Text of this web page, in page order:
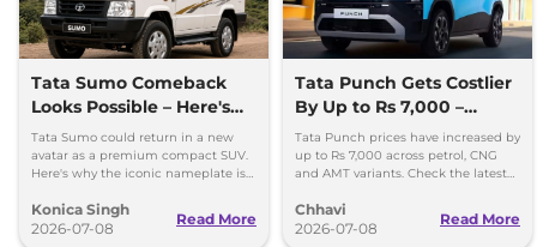
Tata Sumo Comeback
Looks Possible – Here's
Why
Tata Sumo could return in a new
avatar as a premium compact SUV.
Here's why the iconic nameplate is
Konica Singh
2026-07-08
Read More
Tata Punch Gets Costlier
By Up to Rs 7,000 –
Check New Variant-Wise
Prices
Tata Punch prices have increased by
up to Rs 7,000 across petrol, CNG
and AMT variants. Check the latest
2026.
Chhavi
2026-07-08
Read More